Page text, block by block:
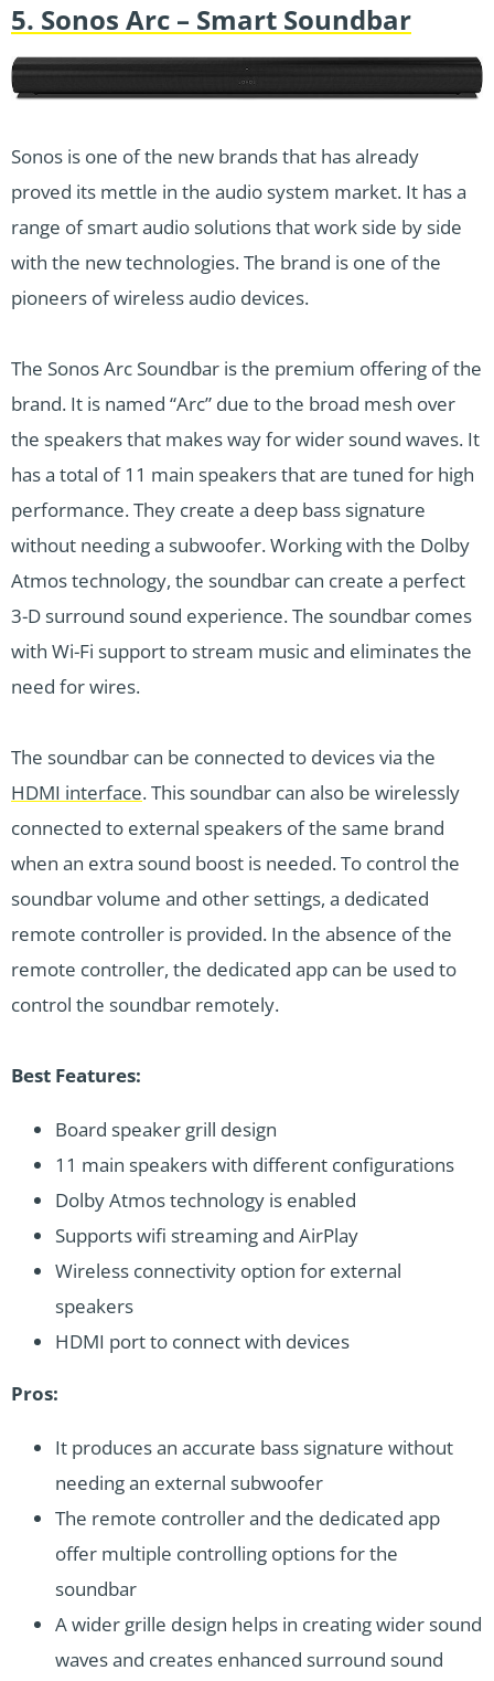
5. Sonos Arc – Smart Soundbar
Sonos is one of the new brands that has already
proved its mettle in the audio system market. It has a
range of smart audio solutions that work side by side
with the new technologies. The brand is one of the
pioneers of wireless audio devices.
The Sonos Arc Soundbar is the premium offering of the
brand. It is named “Arc” due to the broad mesh over
the speakers that makes way for wider sound waves. It
has a total of 11 main speakers that are tuned for high
performance. They create a deep bass signature
without needing a subwoofer. Working with the Dolby
Atmos technology, the soundbar can create a perfect
3-D surround sound experience. The soundbar comes
with Wi-Fi support to stream music and eliminates the
need for wires.
The soundbar can be connected to devices via the
HDMI interface. This soundbar can also be wirelessly
connected to external speakers of the same brand
when an extra sound boost is needed. To control the
soundbar volume and other settings, a dedicated
remote controller is provided. In the absence of the
remote controller, the dedicated app can be used to
control the soundbar remotely.
Best Features:
Board speaker grill design
11 main speakers with different configurations
Dolby Atmos technology is enabled
Supports wifi streaming and AirPlay
Wireless connectivity option for external
speakers
HDMI port to connect with devices
Pros:
It produces an accurate bass signature without
needing an external subwoofer
The remote controller and the dedicated app
offer multiple controlling options for the
soundbar
A wider grille design helps in creating wider sound
waves and creates enhanced surround sound